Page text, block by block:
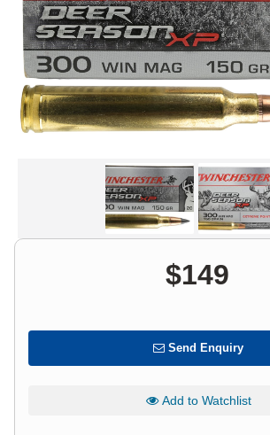
$149
Send Enquiry
Add to Watchlist